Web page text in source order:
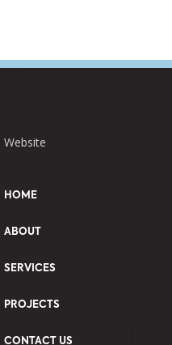
Website
HOME
ABOUT
SERVICES
PROJECTS
CONTACT US